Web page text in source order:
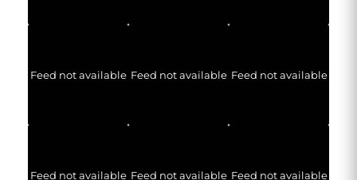
Feed not available Feed not available Feed not available
Feed not available Feed not available Feed not available